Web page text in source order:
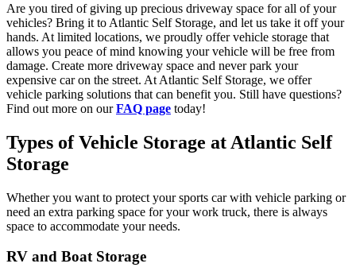
Are you tired of giving up precious driveway space for all of your
vehicles? Bring it to Atlantic Self Storage, and let us take it off your
hands. At limited locations, we proudly offer vehicle storage that
allows you peace of mind knowing your vehicle will be free from
damage. Create more driveway space and never park your
expensive car on the street. At Atlantic Self Storage, we offer
vehicle parking solutions that can benefit you. Still have questions?
Find out more on ourFAQ page today!
Types of Vehicle Storage at Atlantic Self
Storage
Whether you want to protect your sports car with vehicle parking or
need an extra parking space for your work truck, there is always
space to accommodate your needs.
RV and Boat Storage